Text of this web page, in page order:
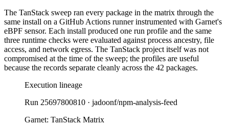
The TanStack sweep ran every package in the matrix through the
same install on a GitHub Actions runner instrumented with Garnet's
eBPF sensor. Each install produced one run profile and the same
three runtime checks were evaluated against process ancestry, file
access, and network egress. The TanStack project itself was not
compromised at the time of the sweep; the profiles are useful
because the records separate cleanly across the 42 packages.
Execution lineage
Run 25697800810 · jadoonf/npm-analysis-feed
Garnet: TanStack Matrix